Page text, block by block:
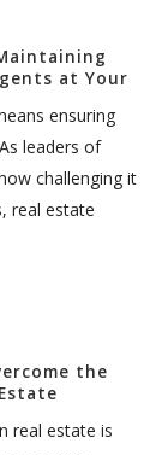
at Your
ensuring
leaders of
challenging it
real estate
the
real estate is